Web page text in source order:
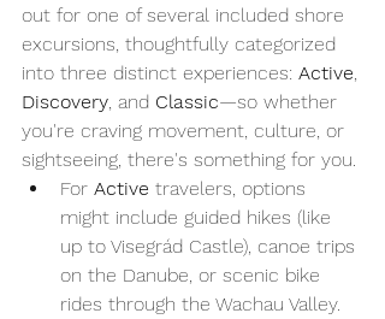
out for one of several included shore
excursions, thoughtfully categorized
into three distinct experiences: Active,
Discovery, and Classic—so whether
you're craving movement, culture, or
sightseeing, there's something for you.
For Active travelers, options
might include guided hikes (like
up to Visegrád Castle), canoe trips
on the Danube, or scenic bike
rides through the Wachau Valley.